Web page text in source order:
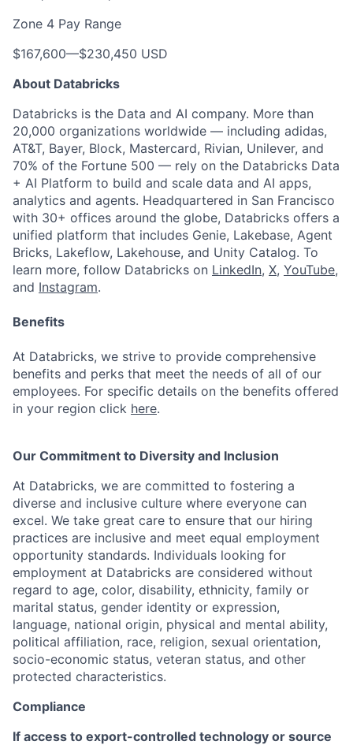
Zone 4 Pay Range
$167,600—$230,450 USD
About Databricks
Databricks is the Data and AI company. More than
20,000 organizations worldwide — including adidas,
AT&T, Bayer, Block, Mastercard, Rivian, Unilever, and
70% of the Fortune 500 — rely on the Databricks Data
+ AI Platform to build and scale data and AI apps,
analytics and agents. Headquartered in San Francisco
with 30+ offices around the globe, Databricks offers a
unified platform that includes Genie, Lakebase, Agent
Bricks, Lakeflow, Lakehouse, and Unity Catalog. To
learn more, follow Databricks on LinkedIn, X, YouTube,
and Instagram.
Benefits
At Databricks, we strive to provide comprehensive
benefits and perks that meet the needs of all of our
employees. For specific details on the benefits offered
in your region click here.
Our Commitment to Diversity and Inclusion
At Databricks, we are committed to fostering a
diverse and inclusive culture where everyone can
excel. We take great care to ensure that our hiring
practices are inclusive and meet equal employment
opportunity standards. Individuals looking for
employment at Databricks are considered without
regard to age, color, disability, ethnicity, family or
marital status, gender identity or expression,
language, national origin, physical and mental ability,
political affiliation, race, religion, sexual orientation,
socio-economic status, veteran status, and other
protected characteristics.
Compliance
If access to export-controlled technology or source